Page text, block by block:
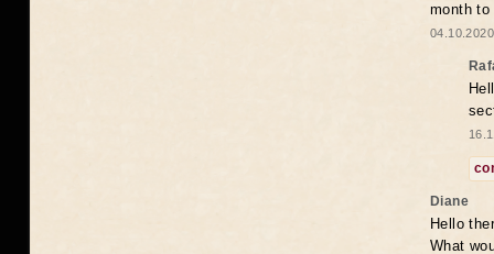
month to
Diane
Hello
What